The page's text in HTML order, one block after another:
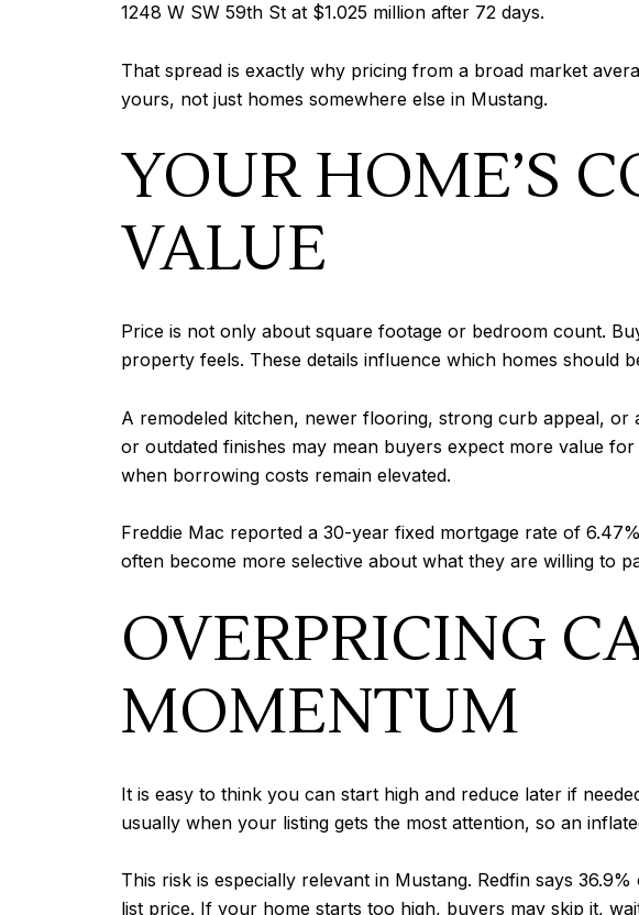
1248 W SW 59th St at $1.025 million after 72 days.
That spread is exactly why pricing from a broad market
yours, not just homes somewhere else in Mustang.
YOUR HOME’S
VALUE
Price is not only about square footage or bedroom count.
property feels. These details influence which homes should
A remodeled kitchen, newer flooring, strong curb appeal,
or outdated finishes may mean buyers expect more value
when borrowing costs remain elevated.
Freddie Mac reported a 30-year fixed mortgage rate of
often become more selective about what they are willing to
OVERPRICING
MOMENTUM
It is easy to think you can start high and reduce later if
usually when your listing gets the most attention, so an
This risk is especially relevant in Mustang. Redfin says
list price. If your home starts too high, buyers may skip it,